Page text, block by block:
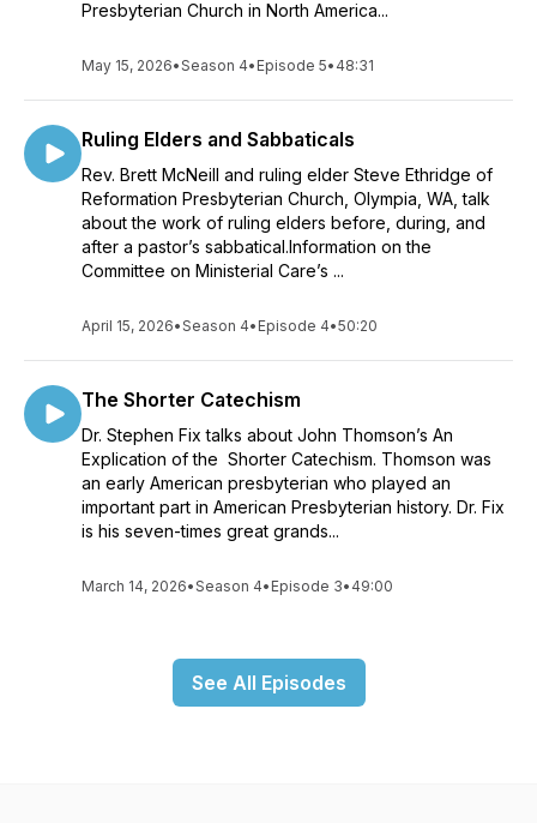
Presbyterian Church in North America...
May 15, 2026•Season 4• Episode 5• 48:31
Ruling Elders and Sabbaticals
Rev. Brett McNeill and ruling elder Steve Ethridge of
Reformation Presbyterian Church, Olympia, WA, talk
about the work of ruling elders before, during, and
after a pastor’s sabbatical.Information on the
Committee on Ministerial Care’s ...
April 15, 2026•Season 4• Episode 4•50:20
The Shorter Catechism
Dr. Stephen Fix talks about John Thomson’s An
Explication of the Shorter Catechism. Thomson was
an early American presbyterian who played an
important part in American Presbyterian history. Dr. Fix
is his seven-times great grands...
March 14, 2026•Season 4• Episode 3• 49:00
See All Episodes